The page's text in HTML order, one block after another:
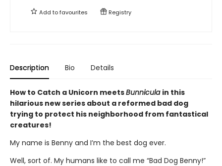
Add tofavourites Registry
Description Bio Details
How to Catch a Unicorn meetsBunnicula in this
hilarious new series about a reformed bad dog
trying to protect his neighborhood from fantastical
creatures!
My name is Benny and I’m the best dog ever.
Well, sort of. My humans like to call me “Bad Dog Benny!”